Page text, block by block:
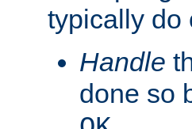
typically do
Handle
done so